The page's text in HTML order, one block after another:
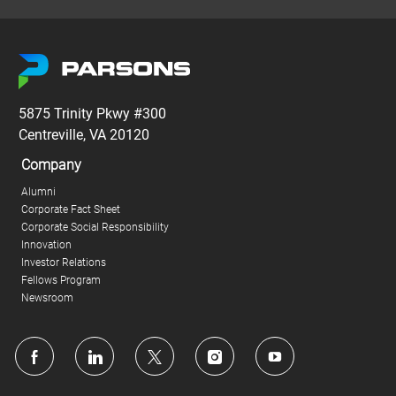
5875 Trinity Pkwy #300
Centreville, VA 20120
Company
Alumni
Corporate Fact Sheet
Corporate Social Responsibility
Innovation
Investor Relations
Fellows Program
Newsroom
follow